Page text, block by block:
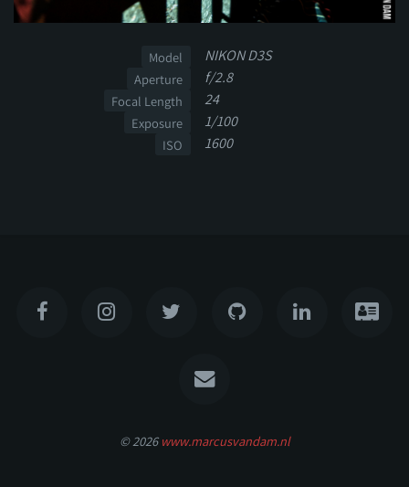
Model NIKON D3S
Aperture f/2.8
Focal Length 24
Exposure 1/100
ISO 1600
© 2026 www.marcusvandam.nl